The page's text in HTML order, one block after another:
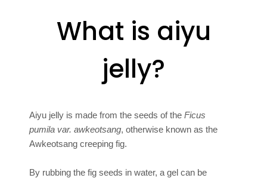
What is aiyu
jelly?
Aiyu jelly is made from the seeds of theFicus
pumila var. awkeotsang, otherwise known as the
Awkeotsang creeping fig.
By rubbing the fig seeds in water, a gel can be